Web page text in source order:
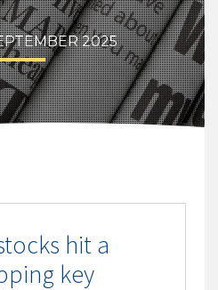
2025
hit a
key